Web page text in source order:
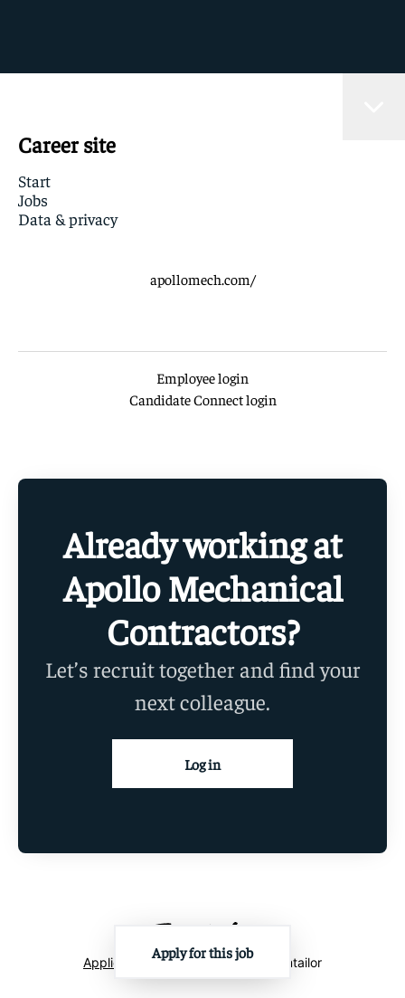
Apply for this job
Career site
Start
Jobs
Data & privacy
apollomech.com/
Employee login
Candidate Connect login
Already working at
Apollo Mechanical
Contractors?
Let’s recruit together and find your
next colleague.
Log in
Applicant tracking systemby Teamtailor